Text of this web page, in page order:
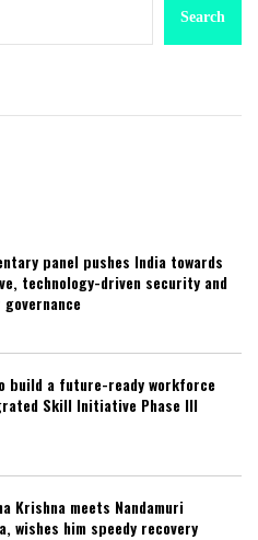
Search
panel pushes India towards
technology-driven security and
build a future-ready workforce
Skill Initiative Phase III
Krishna meets Nandamuri
wishes him speedy recovery